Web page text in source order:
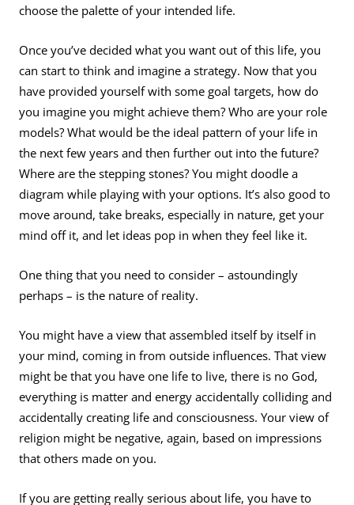
choose the palette of your intended life.
Once you’ve decided what you want out of this life, you
can start to think and imagine a strategy. Now that you
have provided yourself with some goal targets, how do
you imagine you might achieve them? Who are your role
models? What would be the ideal pattern of your life in
the next few years and then further out into the future?
Where are the stepping stones? You might doodle a
diagram while playing with your options. It’s also good to
move around, take breaks, especially in nature, get your
mind off it, and let ideas pop in when they feel like it.
One thing that you need to consider – astoundingly
perhaps – is the nature of reality.
You might have a view that assembled itself by itself in
your mind, coming in from outside influences. That view
might be that you have one life to live, there is no God,
everything is matter and energy accidentally colliding and
accidentally creating life and consciousness. Your view of
religion might be negative, again, based on impressions
that others made on you.
If you are getting really serious about life, you have to